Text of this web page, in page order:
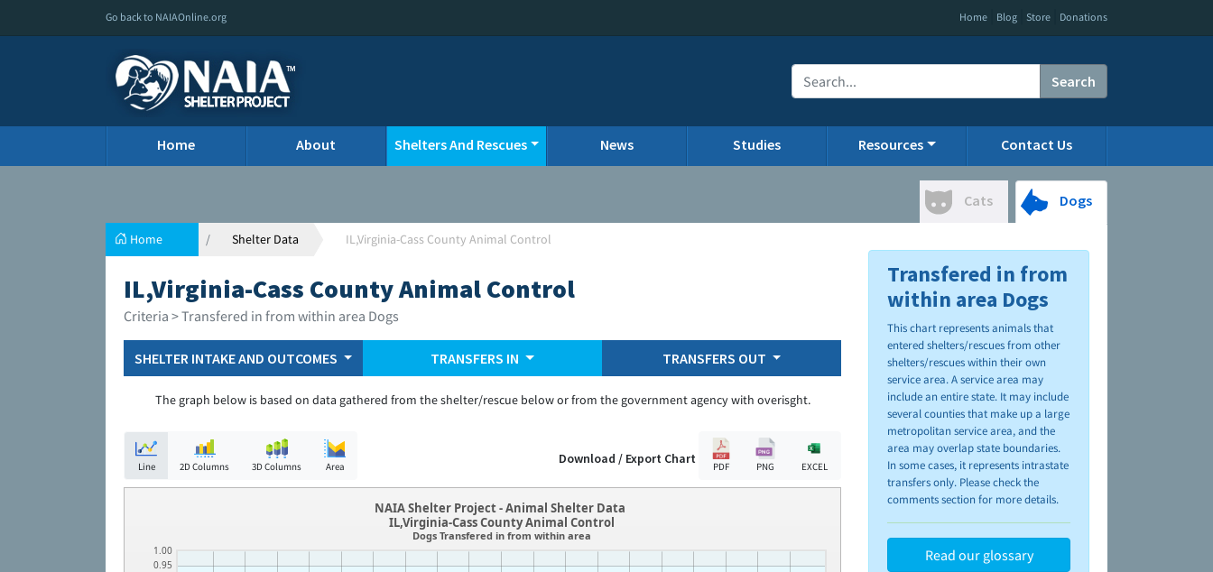
Go back to NAIAOnline.org Home Blog Store Donations
Search
Home About Shelters And Rescues News Studies Resources Contact Us
Cats Dogs
Home Shelter Data IL,Virginia-Cass County Animal Control
IL,Virginia-Cass County Animal Control
Criteria > Transfered in from within area Dogs
SHELTER INTAKE AND OUTCOMES TRANSFERS IN TRANSFERS OUT
The graph below is based on data gathered from the shelter/rescue below or from the government agency with overisght.
Line 2D Columns 3D Columns Area Download / Export Chart
PDF PNG EXCEL
0.95
1.00
NAIA Shelter Project - Animal Shelter Data
IL,Virginia-Cass County Animal Control
Dogs Transfered in from within area
Transfered in from
within area Dogs
This chart represents animals that
entered shelters/rescues from other
shelters/rescues within their own
service area. A service area may
include an entire state. It may include
several counties that make up a large
metropolitan service area, and the
area may overlap state boundaries.
In some cases, it represents intrastate
transfers only. Please check the
comments section for more details.
Read our glossary